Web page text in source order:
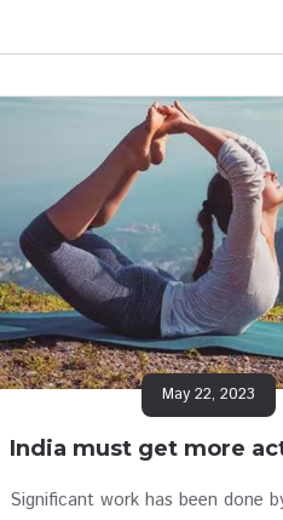
May 22, 2023
India must get more
Significant work has been done